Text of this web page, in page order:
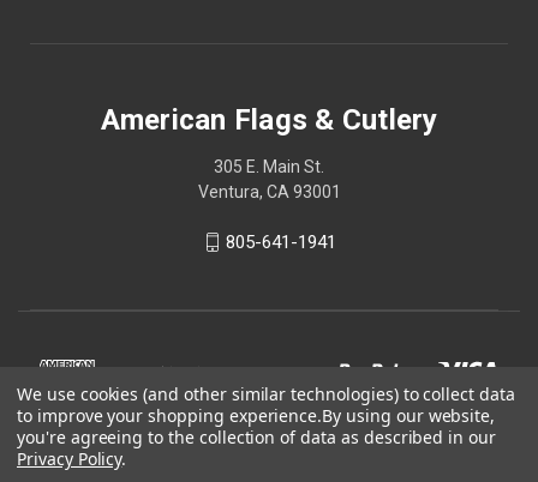
American Flags & Cutlery
305 E. Main St.
Ventura, CA 93001
805-641-1941
We use cookies (and other similar technologies) to collect data
to improve your shopping experience.By using our website,
you're agreeing to the collection of data as described in our
Privacy Policy.